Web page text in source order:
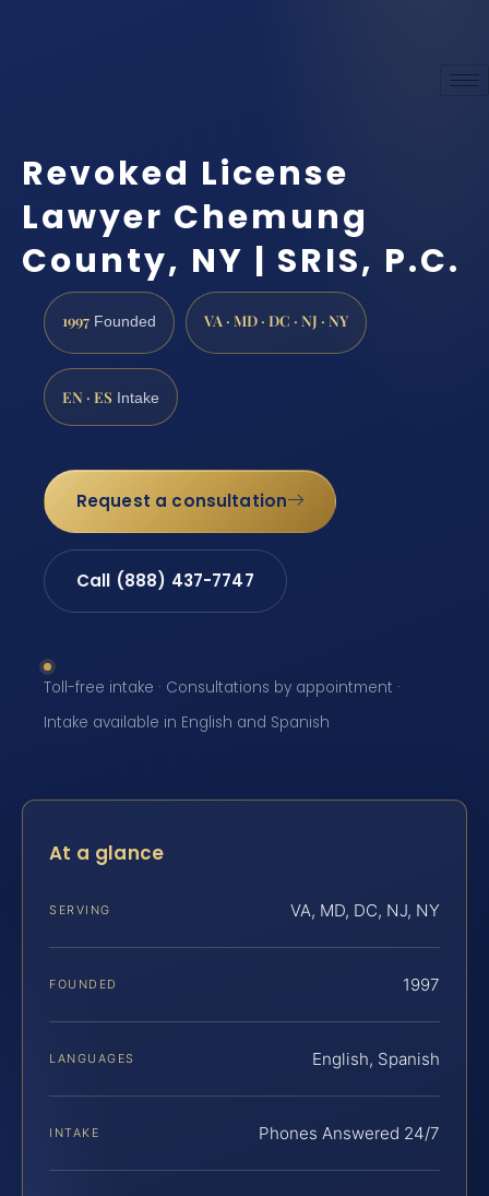
Revoked License
Lawyer Chemung
County, NY | SRIS, P.C.
1997 Founded VA · MD · DC · NJ · NY
EN · ES Intake
Request a consultation
Call (888) 437-7747
Toll-free intake · Consultations by appointment ·
Intake available in English and Spanish
At a glance
SERVING VA, MD, DC, NJ, NY
FOUNDED 1997
LANGUAGES English, Spanish
INTAKE Phones Answered 24/7